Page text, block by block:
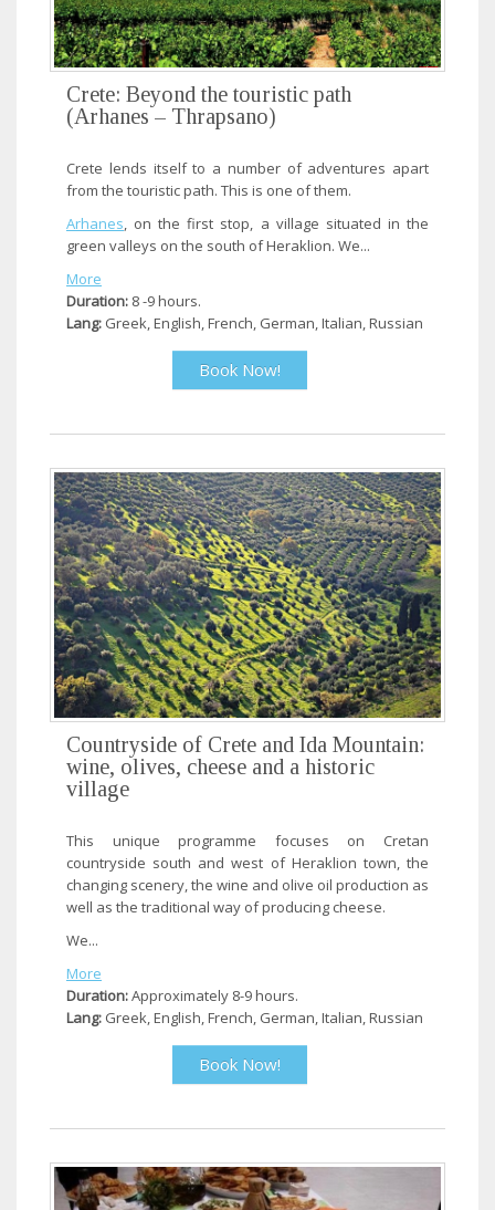
Crete: Beyond the touristic path
(Arhanes – Thrapsano)
Crete lends itself to a number of adventures apart
from the touristic path. This is one of them.
Arhanes, on the first stop, a village situated in the
green valleys on the south of Heraklion. We...
More
Duration: 8 -9 hours.
Lang: Greek, English, French, German, Italian, Russian
Book Now!
Countryside of Crete and Ida Mountain:
wine, olives, cheese and a historic
village
This unique programme focuses on Cretan
countryside south and west of Heraklion town, the
changing scenery, the wine and olive oil production as
well as the traditional way of producing cheese.
We...
More
Duration:Approximately 8-9 hours.
Lang: Greek, English, French, German, Italian, Russian
Book Now!